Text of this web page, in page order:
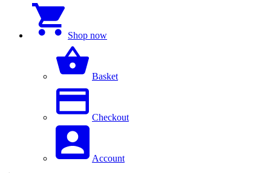
Shop now
Basket
Checkout
Account